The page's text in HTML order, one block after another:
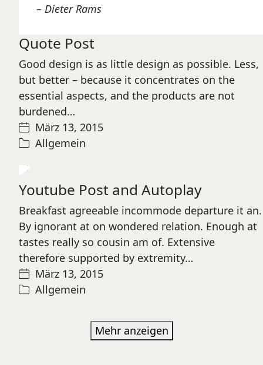
Dieter Rams
Quote Post
Good design is as little design as possible. Less,
but better – because it concentrates on the
essential aspects, and the products are not
burdened…
März 13, 2015
Allgemein
Play
Video
Youtube Post and Autoplay
Breakfast agreeable incommode departure it an.
By ignorant at on wondered relation. Enough at
tastes really so cousin am of. Extensive
therefore supported by extremity…
März 13, 2015
Allgemein
Mehr anzeigen